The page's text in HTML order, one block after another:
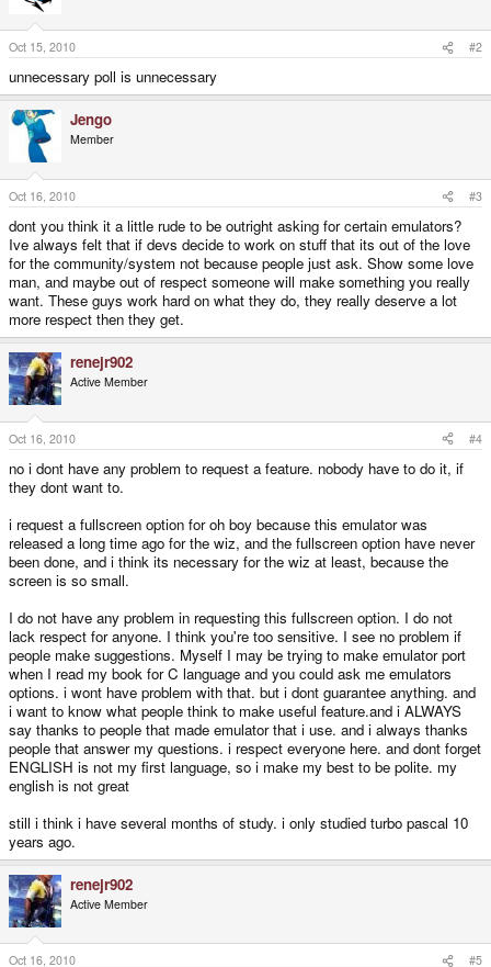
Oct 15, 2010 #2
unnecessary poll is unnecessary
Jengo
Member
Oct 16, 2010 #3
dont you think it a little rude to be outright asking for certain emulators?
Ive always felt that if devs decide to work on stuff that its out of the love
for the community/system not because people just ask. Show some love
man, and maybe out of respect someone will make something you really
want. These guys work hard on what they do, they really deserve a lot
more respect then they get.
renejr902
Active Member
Oct 16, 2010 #4
no i dont have any problem to request a feature. nobody have to do it, if
they dont want to.
i request a fullscreen option for oh boy because this emulator was
released a long time ago for the wiz, and the fullscreen option have never
been done, and i think its necessary for the wiz at least, because the
screen is so small.
I do not have any problem in requesting this fullscreen option. I do not
lack respect for anyone. I think you're too sensitive. I see no problem if
people make suggestions. Myself I may be trying to make emulator port
when I read my book for C language and you could ask me emulators
options. i wont have problem with that. but i dont guarantee anything. and
i want to know what people think to make useful feature.and i ALWAYS
say thanks to people that made emulator that i use. and i always thanks
people that answer my questions. i respect everyone here. and dont forget
ENGLISH is not my first language, so i make my best to be polite. my
english is not great
still i think i have several months of study. i only studied turbo pascal 10
years ago.
renejr902
Active Member
Oct 16, 2010 #5